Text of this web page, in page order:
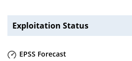
Exploitation Status
EPSS Forecast